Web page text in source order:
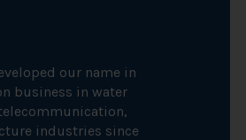
our name in
business in water
industries since